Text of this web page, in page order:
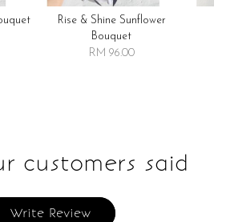
Rise & Shine Sunflower
Bouquet
RM 96.00
customers said
Write Review